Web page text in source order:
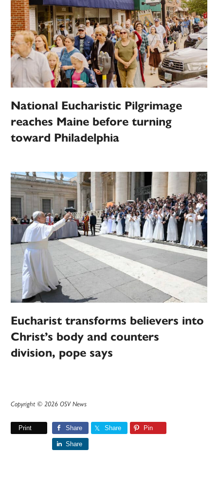
National Eucharistic Pilgrimage
reaches Maine before turning
toward Philadelphia
Eucharist transforms believers into
Christ’s body and counters
division, pope says
Copyright © 2026 OSV News
Print Share Share Pin
Share